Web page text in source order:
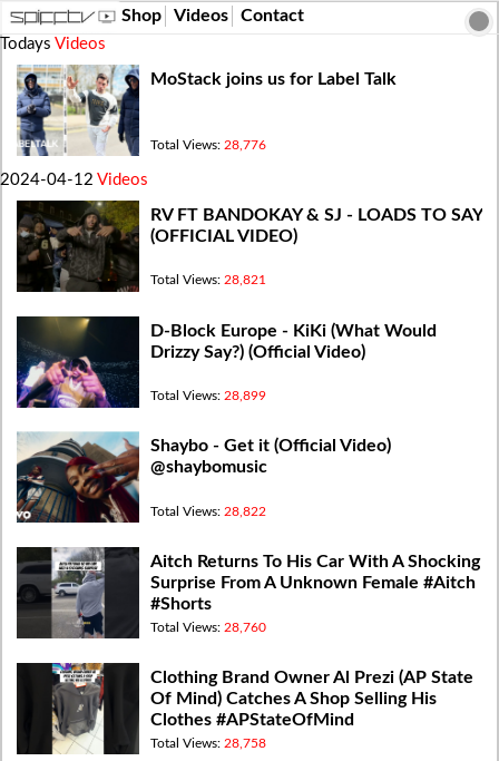
Shop Videos Contact
Todays Videos
MoStack joins us for Label Talk
Total Views: 28,776
2024-04-12 Videos
RV FT BANDOKAY & SJ - LOADS TO SAY
(OFFICIAL VIDEO)
Total Views: 28,821
D-Block Europe - KiKi (What Would
Drizzy Say?) (Official Video)
Total Views: 28,899
Shaybo - Get it (Official Video)
@shaybomusic
Total Views: 28,822
Aitch Returns To His Car With A Shocking
Surprise From A Unknown Female #Aitch
#Shorts
Total Views: 28,760
Clothing Brand Owner Al Prezi (AP State
Of Mind) Catches A Shop Selling His
Clothes #APStateOfMind
Total Views: 28,758